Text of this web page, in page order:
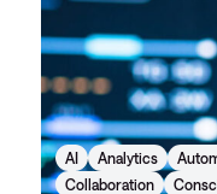
AI Analytics
Collaboration